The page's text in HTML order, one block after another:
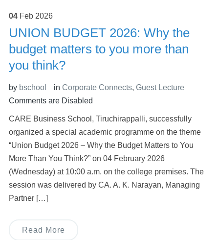
04 Feb 2026
UNION BUDGET 2026: Why the
budget matters to you more than
you think?
by bschool in Corporate Connects, Guest Lecture
Comments are Disabled
CARE Business School, Tiruchirappalli, successfully
organized a special academic programme on the theme
“Union Budget 2026 – Why the Budget Matters to You
More Than You Think?” on 04 February 2026
(Wednesday) at 10:00 a.m. on the college premises. The
session was delivered by CA. A. K. Narayan, Managing
Partner […]
Read More